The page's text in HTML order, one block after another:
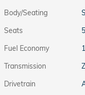
Body/Seating
Seats
Fuel Economy
Transmission
Drivetrain